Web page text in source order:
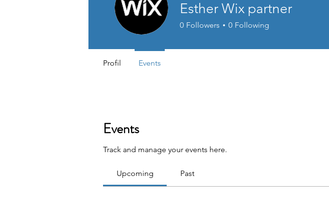
Events
Track and manage your events here.
Upcoming Past
Esther Wix partner
0 Followers 0 Following
Profil Events